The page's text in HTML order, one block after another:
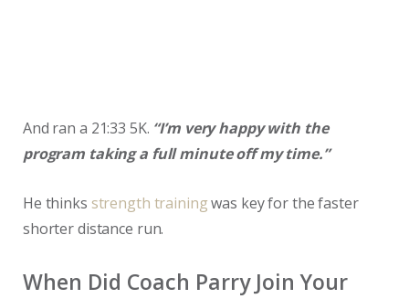
And ran a 21:33 5K. “I’m very happy with the
program taking a full minute off my time.”
He thinks strength trainingwas key for the faster
shorter distance run.
When Did Coach Parry Join Your